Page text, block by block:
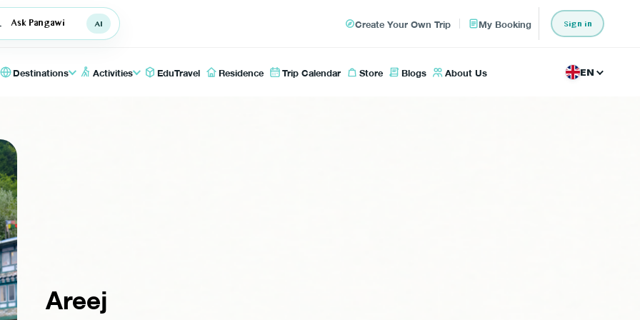
Ask Pangawi Create Your Own Trip My Booking Sign in
Destinations Activities EduTravel Residence Trip Calendar Store Blogs About Us EN
Areej